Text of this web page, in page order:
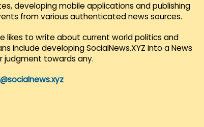
developing mobile applications and publishing
from various authenticated news sources.
likes to write about current world politics and
include developing SocialNews.XYZ into a News
judgment towards any.